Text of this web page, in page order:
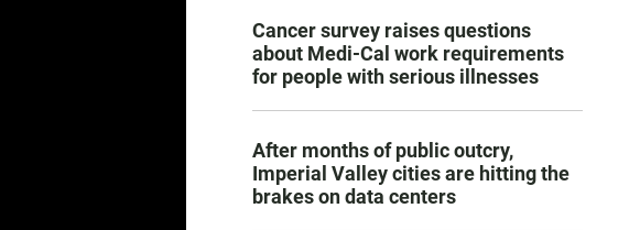
Cancer survey raises questions
about Medi-Cal work requirements
for people with serious illnesses
After months of public outcry,
Imperial Valley cities are hitting the
brakes on data centers